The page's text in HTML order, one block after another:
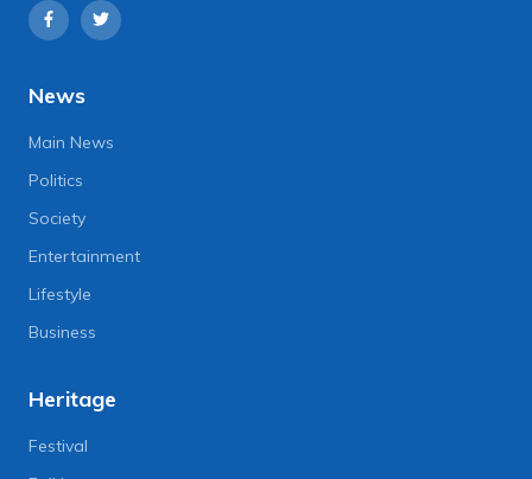
News
Main News
Politics
Society
Entertainment
Lifestyle
Business
Heritage
Festival